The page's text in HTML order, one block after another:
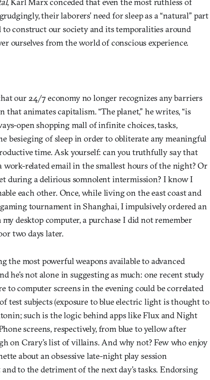
their laborers’ need for sleep as a “natural” part
to construct our society and its temporalities around
ourselves from the world of conscious experience.
our 24/7 economy no longer recognizes any barriers
animates capitalism. “The planet,” he writes, “is
open shopping mall of infinite choices, tasks,
besieging of sleep in order to obliterate any meaningful
time. Ask yourself: can you truthfully say that
work-related email in the smallest hours of the night? Or
during a delirious somnolent intermission? I know I
each other. Once, while living on the east coast and
tournament in Shanghai, I impulsively ordered an
desktop computer, a purchase I did not remember
two days later.
the most powerful weapons available to advanced
he’s not alone in suggesting as much: one recent study
to computer screens in the evening could be correlated
subjects (exposure to blue electric light is thought to
such is the logic behind apps like Flux and Night
screens, respectively, from blue to yellow after
on Crary’s list of villains. And why not? Few who enjoy
about an obsessive late-night play session
to the detriment of the next day’s tasks. Endorsing